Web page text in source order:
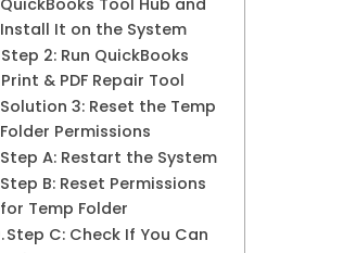
QuickBooks Tool Hub and
Install It on the System
Step 2: Run QuickBooks
Print & PDF Repair Tool
Solution 3: Reset the Temp
Folder Permissions
Step A: Restart the System
Step B: Reset Permissions
for Temp Folder
Step C: Check If You Can